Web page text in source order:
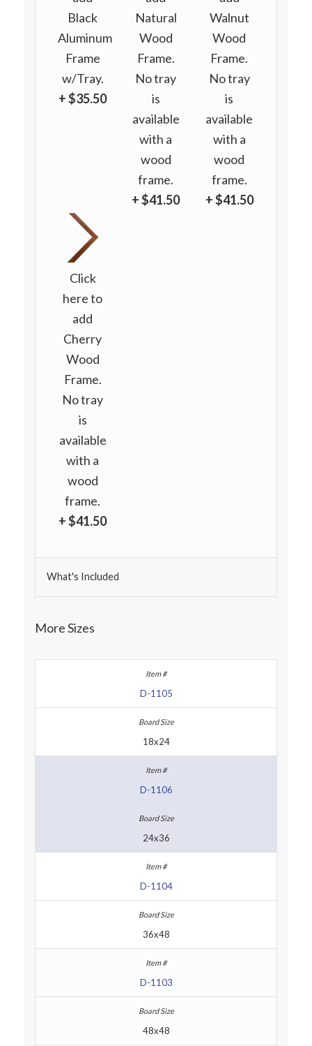
Black
Aluminum
Frame
w/Tray.
+ $35.50
Natural
Wood
Frame.
No tray
is
available
with a
wood
frame.
+ $41.50
Walnut
Wood
Frame.
No tray
is
available
with a
wood
frame.
+ $41.50
Click
here to
add
Cherry
Wood
Frame.
No tray
is
available
with a
wood
frame.
+ $41.50
What's Included
More Sizes
D-1105
18x24
D-1106
24x36
D-1104
36x48
D-1103
48x48